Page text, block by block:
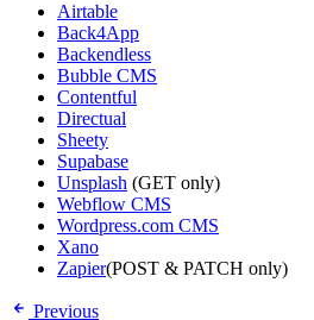
Airtable
Back4App
Backendless
Bubble CMS
Contentful
Directual
Sheety
Supabase
Unsplash (GET only)
Webflow CMS
Wordpress.com CMS
Xano
Zapier(POST & PATCH only)
Previous